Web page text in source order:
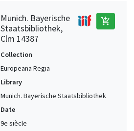
Munich. Bayerische
Staatsbibliothek,
Clm 14387
add_shopping_cart
Collection
Europeana Regia
Library
Munich. Bayerische Staatsbibliothek
Date
9e siècle